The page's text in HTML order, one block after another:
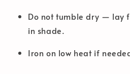
Do not tumble dry — lay
in shade.
Iron on low heat if